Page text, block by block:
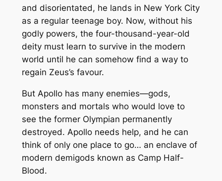
and disorientated, he lands in New York City
as a regular teenage boy. Now, without his
godly powers, the four-thousand-year-old
deity must learn to survive in the modern
world until he can somehow find a way to
regain Zeus’s favour.
But Apollo has many enemies—gods,
monsters and mortals who would love to
see the former Olympian permanently
destroyed. Apollo needs help, and he can
think of only one place to go… an enclave of
modern demigods known as Camp Half-
Blood.